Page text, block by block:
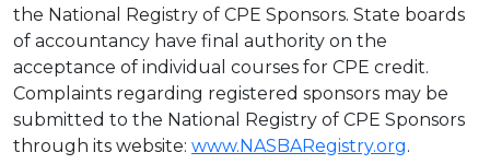
the National Registry of CPE Sponsors. State boards
of accountancy have final authority on the
acceptance of individual courses for CPE credit.
Complaints regarding registered sponsors may be
submitted to the National Registry of CPE Sponsors
through its website: www.NASBARegistry.org.